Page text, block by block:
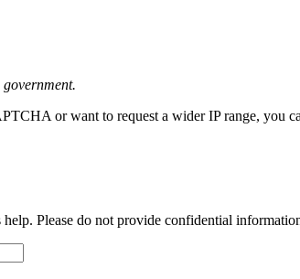
or want to request a wider IP range, you
Please do not provide confidential